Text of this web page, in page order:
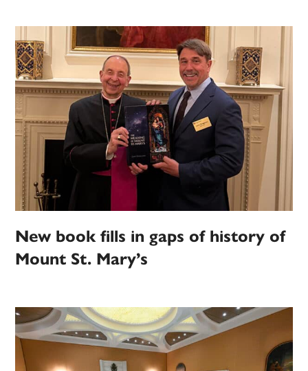
New book fills in gaps of history of
Mount St. Mary’s